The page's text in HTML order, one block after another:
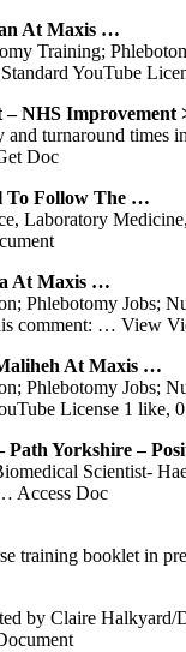
At Maxis …
Training;
YouTube
–NHS Improvement
turnaround times
Doc
To Follow The …
Laboratory
At Maxis …
Phlebotomy Jobs;
comment: … View
At Maxis …
Phlebotomy Jobs;
License 1 like,
Yorkshire –
Scientist-
Access Doc
training booklet in
by Claire